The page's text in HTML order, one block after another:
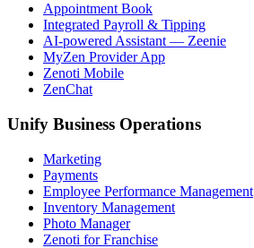
Appointment Book
Integrated Payroll & Tipping
AI-powered Assistant — Zeenie
MyZen Provider App
Zenoti Mobile
ZenChat
Unify Business Operations
Marketing
Payments
Employee Performance Management
Inventory Management
Photo Manager
Zenoti for Franchise